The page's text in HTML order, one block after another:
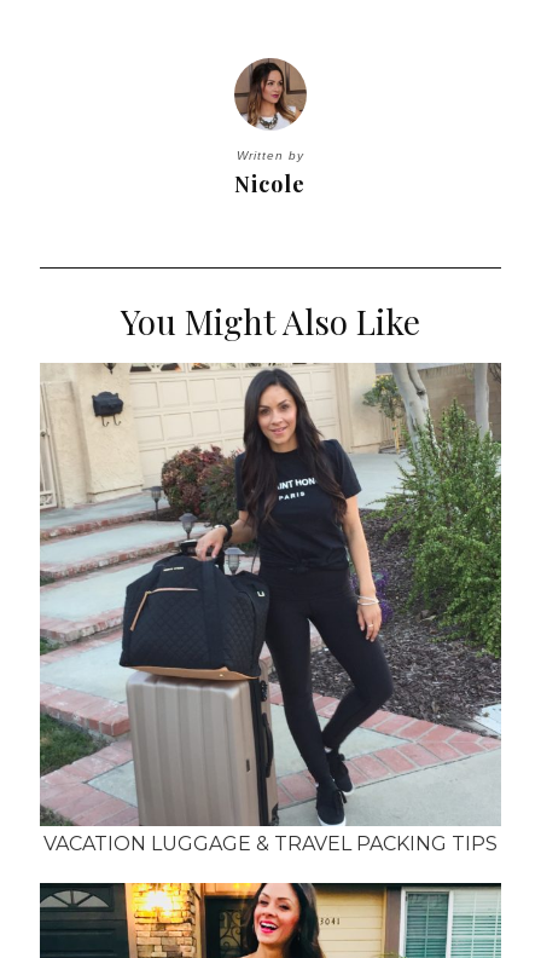
Written by
Nicole
You Might Also Like
VACATION LUGGAGE & TRAVEL PACKING TIPS